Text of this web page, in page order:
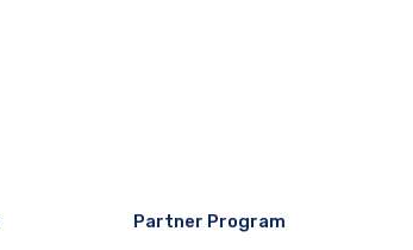
Partner Program